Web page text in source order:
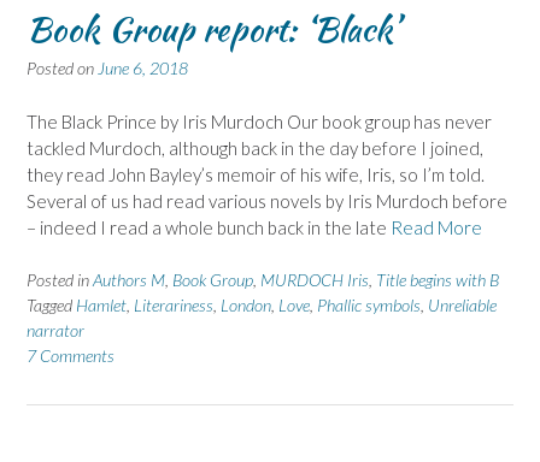
Book Group report: ‘Black’
Posted onJune 6, 2018
The Black Prince by Iris Murdoch Our book group has never
tackled Murdoch, although back in the day before I joined,
they read John Bayley’s memoir of his wife, Iris, so I’m told.
Several of us had read various novels by Iris Murdoch before
– indeed I read a whole bunch back in the late Read More
Posted inAuthors M, Book Group, MURDOCH Iris, Title begins with B
Tagged Hamlet, Literariness, London, Love, Phallic symbols, Unreliable
narrator
7 Comments